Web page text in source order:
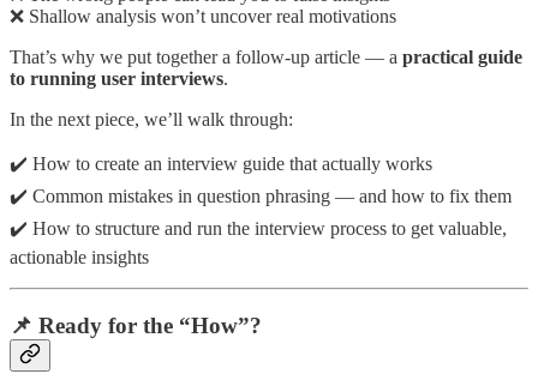
❌ Shallow analysis won’t uncover real motivations
That’s why we put together a follow-up article — a practical guide
to running user interviews.
In the next piece, we’ll walk through:
✔️ How to create an interview guide that actually works
✔️ Common mistakes in question phrasing — and how to fix them
✔️ How to structure and run the interview process to get valuable,
actionable insights
📌 Ready for the “How”?